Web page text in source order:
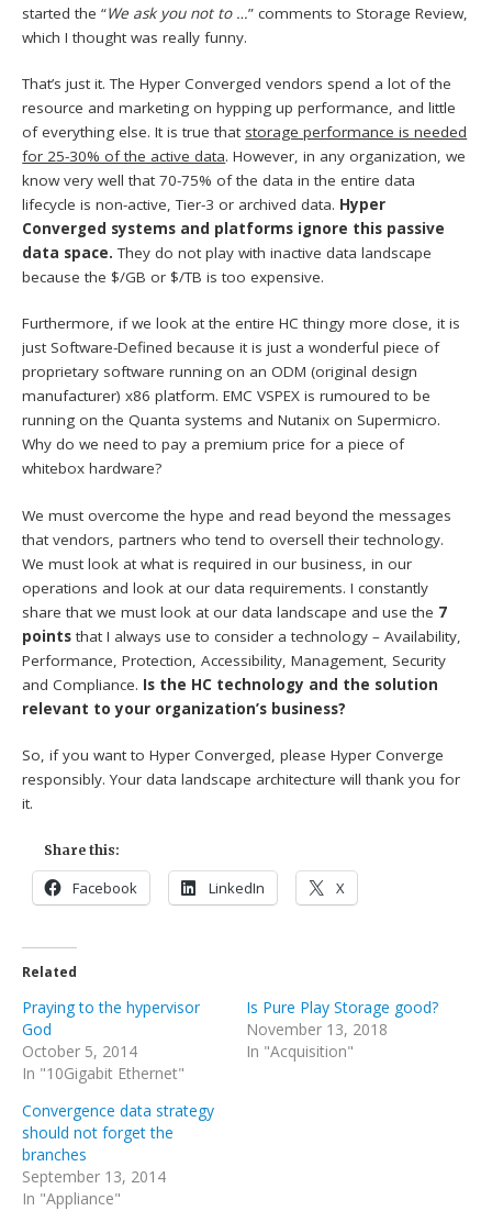
started the “We ask you not to …” comments to Storage Review,
which I thought was really funny.
That’s just it. The Hyper Converged vendors spend a lot of the
resource and marketing on hypping up performance, and little
of everything else. It is true that storage performance is needed
for 25-30% of the active data. However, in any organization, we
know very well that 70-75% of the data in the entire data
lifecycle is non-active, Tier-3 or archived data. Hyper
Converged systems and platforms ignore this passive
data space.They do not play with inactive data landscape
because the $/GB or $/TB is too expensive.
Furthermore, if we look at the entire HC thingy more close, it is
just Software-Defined because it is just a wonderful piece of
proprietary software running on an ODM (original design
manufacturer) x86 platform. EMC VSPEX is rumoured to be
running on the Quanta systems and Nutanix on Supermicro.
Why do we need to pay a premium price for a piece of
whitebox hardware?
We must overcome the hype and read beyond the messages
that vendors, partners who tend to oversell their technology.
We must look at what is required in our business, in our
operations and look at our data requirements. I constantly
share that we must look at our data landscape and use the 7
points that I always use to consider a technology – Availability,
Performance, Protection, Accessibility, Management, Security
and Compliance. Is the HC technology and the solution
relevant to your organization’s business?
So, if you want to Hyper Converged, please Hyper Converge
responsibly. Your data landscape architecture will thank you for
it.
Share this:
Facebook LinkedIn X
Related
Praying to the hypervisor
God
October 5, 2014
In "10Gigabit Ethernet"
Is Pure Play Storage good?
November 13, 2018
In "Acquisition"
Convergence data strategy
should not forget the
branches
September 13, 2014
In "Appliance"